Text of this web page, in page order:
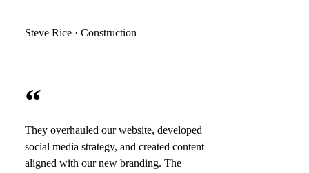
Steve Rice · Construction
“
They overhauled our website, developed
social media strategy, and created content
aligned with our new branding. The